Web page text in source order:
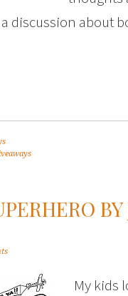
discussion about
My kids